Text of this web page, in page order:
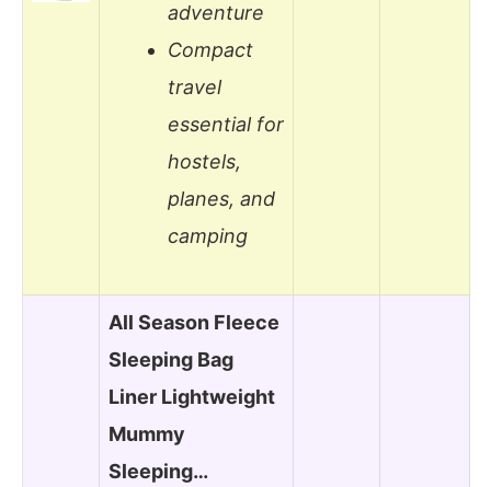
adventure
Compact
travel
essential for
hostels,
planes, and
camping
All Season Fleece
Sleeping Bag
Liner Lightweight
Mummy
Sleeping…